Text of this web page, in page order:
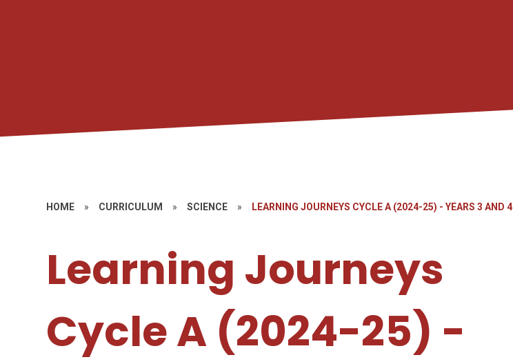
HOME » CURRICULUM » SCIENCE » LEARNING JOURNEYS CYCLE A (2024-25) - YEARS 3 AND 4
Learning Journeys
Cycle A (2024-25) -